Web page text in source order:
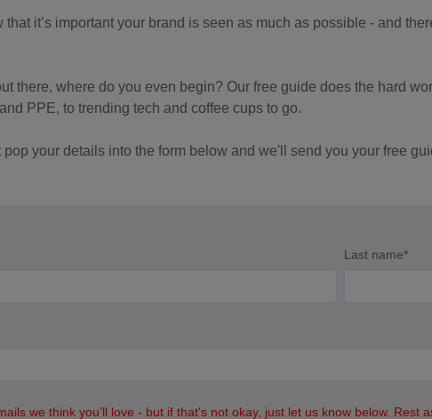
it’s important your brand is seen as much as possible - and
there, where do you even begin? Our free guide does the hard
PPE, to trending tech and coffee cups to go.
your details into the form below and we'll send you your free
Last name*
we think you’ll love - but if that's not okay, just let us know below.